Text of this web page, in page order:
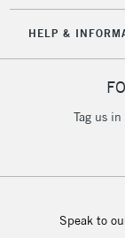
HELP &
Tag us
Speak to